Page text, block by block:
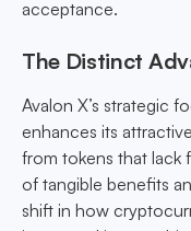
acceptance.
The Distinct
Avalon X’s strategic
enhances its
from tokens that lack
of tangible benefits
shift in how